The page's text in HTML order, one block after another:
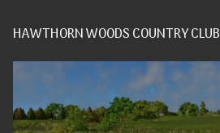
HAWTHORN WOODS COUNTRY CLUB